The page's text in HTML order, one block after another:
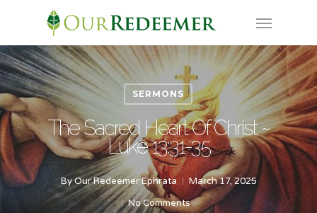
main
content
Menu
SERMONS
The Sacred Heart Of Christ ~
Luke 13:31-35
ByOur Redeemer Ephrata
March 17, 2025
No Comments